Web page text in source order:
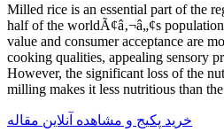
Milled rice is an essential part of the
half of the worldÃ¢â‚¬â„¢s
value and consumer acceptance are
cooking qualities, appealing sensory
However, the significant loss of the
milling makes it less nutritious than
خرید پکیج و مشاهده آنلاین مقاله